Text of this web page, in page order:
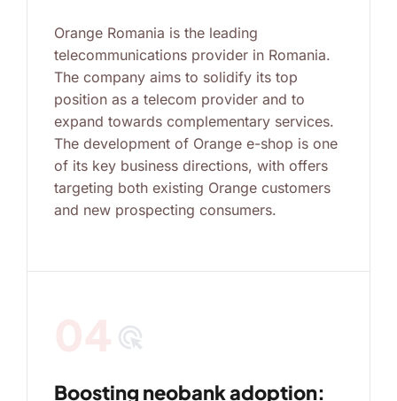
Orange Romania is the leading
telecommunications provider in Romania.
The company aims to solidify its top
position as a telecom provider and to
expand towards complementary services.
The development of Orange e-shop is one
of its key business directions, with offers
targeting both existing Orange customers
and new prospecting consumers.
ads_click
Boosting neobank adoption: